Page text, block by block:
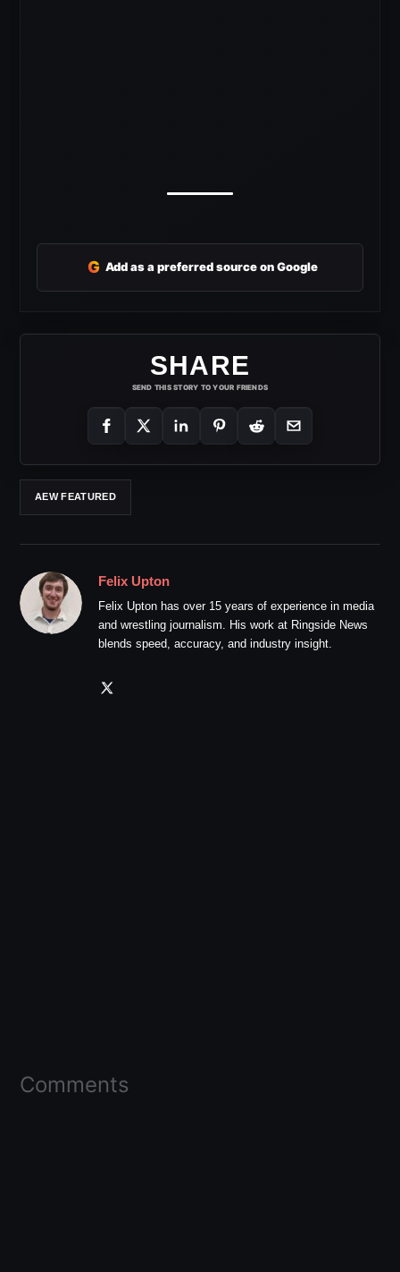
G Add as a preferred source on Google
SHARE
SEND THIS STORY TO YOUR FRIENDS
AEW FEATURED
Felix Upton
Felix Upton has over 15 years of experience in media
and wrestling journalism. His work at Ringside News
blends speed, accuracy, and industry insight.
Comments